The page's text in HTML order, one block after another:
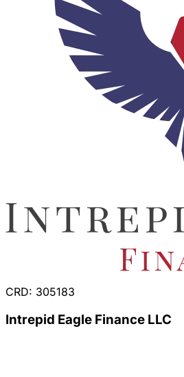
CRD: 305183
Intrepid Eagle Finance LLC